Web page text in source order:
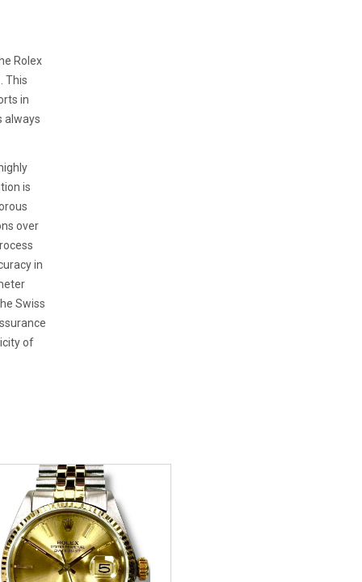
Rolex
This
in
always
is
over
in
Swiss
of